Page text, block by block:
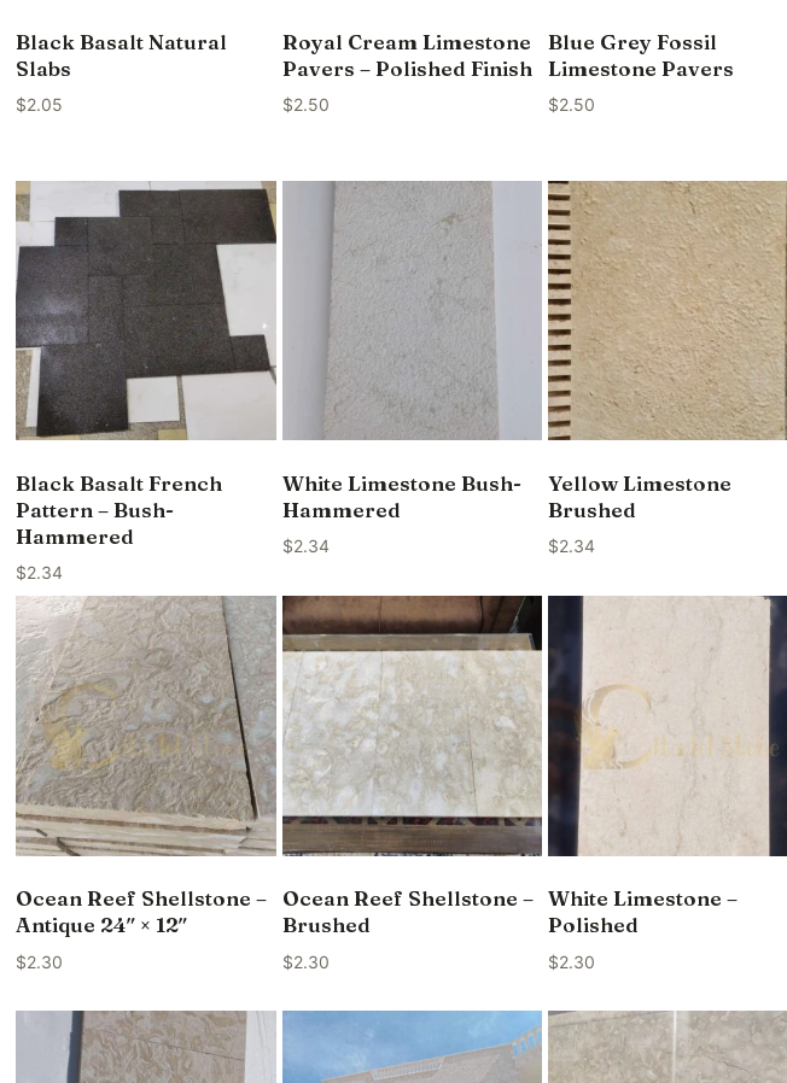
Black Basalt Natural
Slabs
$2.05
Royal Cream Limestone
Pavers – Polished Finish
$2.50
Blue Grey Fossil
Limestone Pavers
$2.50
Black Basalt French
Pattern – Bush-
Hammered
$2.34
White Limestone Bush-
Hammered
$2.34
Yellow Limestone
Brushed
$2.34
Ocean Reef Shellstone –
Antique 24″ × 12″
$2.30
Ocean Reef Shellstone –
Brushed
$2.30
White Limestone –
Polished
$2.30